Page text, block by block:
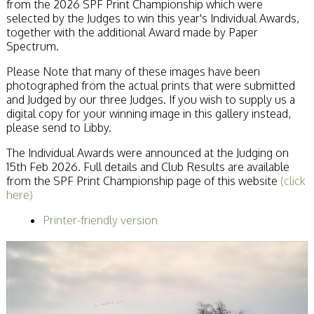
Becoming a Judge
or Lecturer?
Service Awards
Events
SPF Print
Championship
SPF Annual
Portfolios
Championship
SPF Workshops
Scottish Salon
PAGB Masters of
Celtic Challenge
from the 2026 SPF Print Championship which were
selected by the Judges to win this year's Individual Awards,
together with the additional Award made by Paper
Spectrum.
Please Note that many of these images have been
photographed from the actual prints that were submitted
and Judged by our three Judges. If you wish to supply us a
digital copy for your winning image in this gallery instead,
please send to Libby.
The Individual Awards were announced at the Judging on
15th Feb 2026. Full details and Club Results are available
from the SPF Print Championship page of this website (click
here)
Printer-friendly version